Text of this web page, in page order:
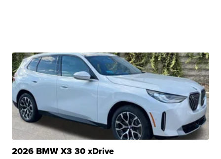
2026 BMW X3 30 xDrive